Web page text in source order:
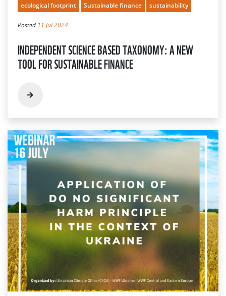
ecological footprint Sustainable finance sustainability
Posted 11 Jul 2024
INDEPENDENT SCIENCE BASED TAXONOMY: A NEW
TOOL FOR SUSTAINABLE FINANCE